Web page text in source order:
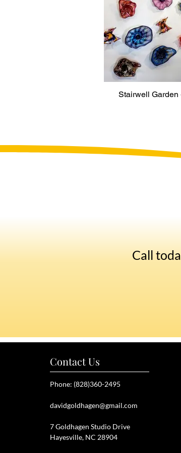
Stairwell
Call
Contact Us
Phone: (828)360-2495
davidgoldhagen@gmail.com
7 Goldhagen Studio Drive
Hayesville, NC 28904